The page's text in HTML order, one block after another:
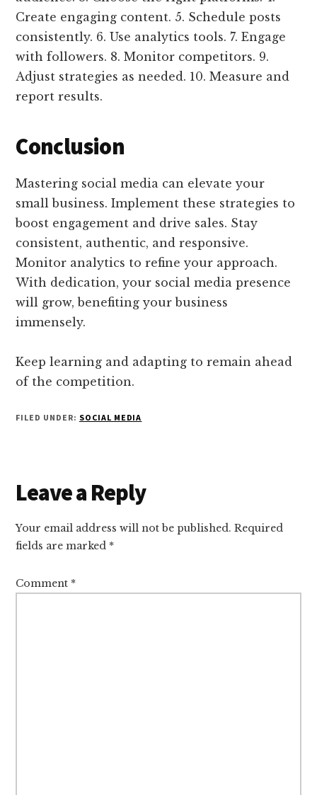
Create engaging content. 5. Schedule posts
consistently. 6. Use analytics tools. 7. Engage
with followers. 8. Monitor competitors. 9.
Adjust strategies as needed. 10. Measure and
report results.
Conclusion
Mastering social media can elevate your
small business. Implement these strategies to
boost engagement and drive sales. Stay
consistent, authentic, and responsive.
Monitor analytics to refine your approach.
With dedication, your social media presence
will grow, benefiting your business
immensely.
Keep learning and adapting to remain ahead
of the competition.
FILED UNDER: SOCIAL MEDIA
Reader
Interactions
Leave a Reply
Your email address will not be published. Required
fields are marked *
Comment *